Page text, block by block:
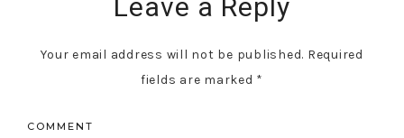
Leave a Reply
Your email address will not be published. Required
fields are marked *
COMMENT